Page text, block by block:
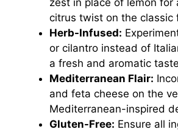
citrus twist on the classic
Herb-Infused:
or cilantro instead of
a fresh and aromatic
Mediterranean Flair:
and feta cheese on the
Mediterranean-inspired
Gluten-Free: Ensure all